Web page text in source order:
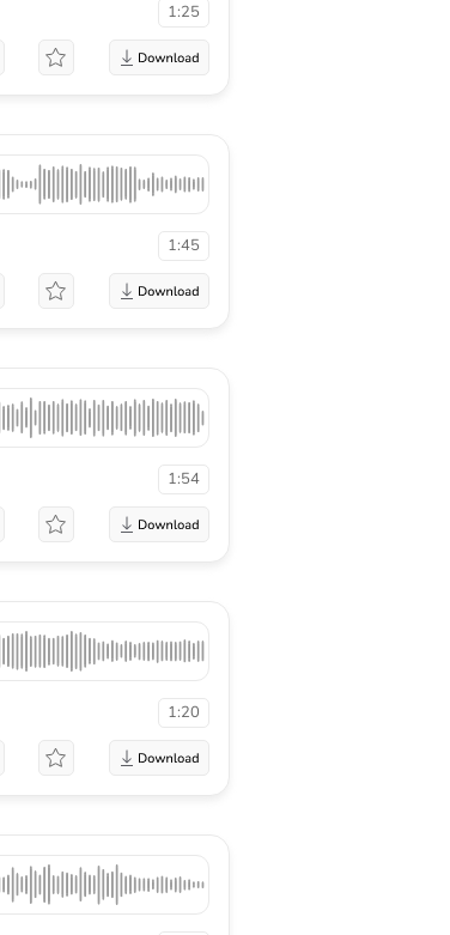
1:25
1:45
1:54
1:20